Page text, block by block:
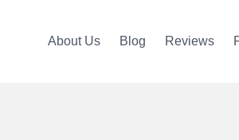
About Us Blog Reviews